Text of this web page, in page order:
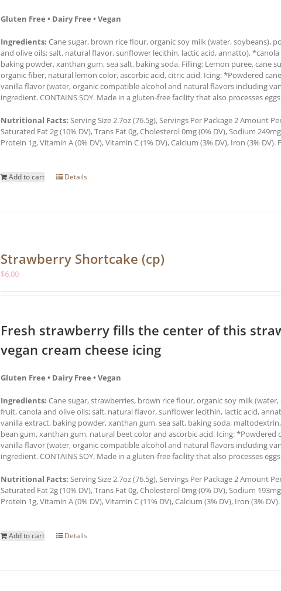
Gluten Free • Dairy Free • Vegan
Ingredients: Cane sugar, brown rice flour, organic soy milk (water,
and olive oils; salt, natural flavor, sunflower lecithin, lactic acid, annatto),
baking powder, xanthan gum, sea salt, baking soda. Filling: Lemon puree, cane
organic fiber, natural lemon color, ascorbic acid, citric acid. Icing: *Powdered
vanilla flavor (water, organic compatible alcohol and natural flavors including
ingredient. CONTAINS SOY. Made in a gluten-free facility that also processes
Nutritional Facts: Serving Size 2.7oz (76.5g), Servings Per Package 2 Amount
Saturated Fat 2g (10% DV), Trans Fat 0g, Cholesterol 0mg (0% DV), Sodium
Protein 1g, Vitamin A (0% DV), Vitamin C (1% DV), Calcium (3% DV), Iron (3%
Add to cart Details
Strawberry Shortcake (cp)
$6.00
Fresh strawberry fills the center of this
vegan cream cheese icing
Gluten Free • Dairy Free • Vegan
Ingredients: Cane sugar, strawberries, brown rice flour, organic soy milk
fruit, canola and olive oils; salt, natural flavor, sunflower lecithin, lactic acid,
vanilla extract, baking powder, xanthan gum, sea salt, baking soda,
bean gum, xanthan gum, natural beet color and ascorbic acid. Icing: *Powdered
vanilla flavor (water, organic compatible alcohol and natural flavors including
ingredient. CONTAINS SOY. Made in a gluten-free facility that also processes
Nutritional Facts: Serving Size 2.7oz (76.5g), Servings Per Package 2 Amount
Saturated Fat 2g (10% DV), Trans Fat 0g, Cholesterol 0mg (0% DV), Sodium
Protein 1g, Vitamin A (0% DV), Vitamin C (11% DV), Calcium (3% DV), Iron (3%
Add to cart Details